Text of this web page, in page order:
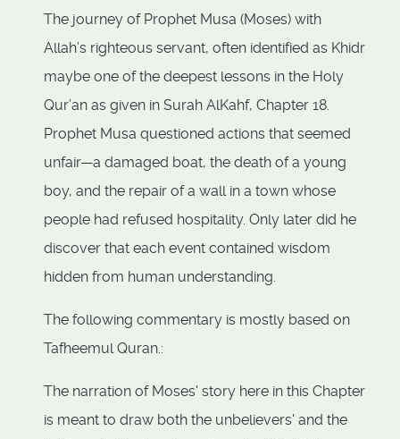
The journey of Prophet Musa (Moses) with
Allah’s righteous servant, often identified as Khidr
maybe one of the deepest lessons in the Holy
Qur’an as given in Surah AlKahf, Chapter 18.
Prophet Musa questioned actions that seemed
unfair—a damaged boat, the death of a young
boy, and the repair of a wall in a town whose
people had refused hospitality. Only later did he
discover that each event contained wisdom
hidden from human understanding.
The following commentary is mostly based on
Tafheemul Quran.:
The narration of Moses' story here in this Chapter
is meant to draw both the unbelievers' and the